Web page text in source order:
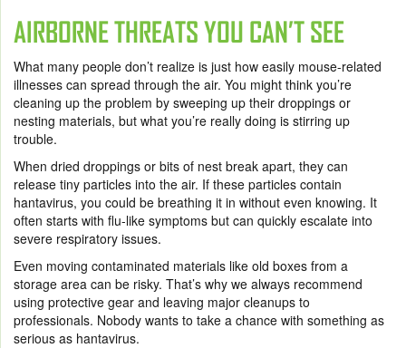
AIRBORNE THREATS YOU CAN’T SEE
What many people don’t realize is just how easily mouse-related
illnesses can spread through the air. You might think you’re
cleaning up the problem by sweeping up their droppings or
nesting materials, but what you’re really doing is stirring up
trouble.
When dried droppings or bits of nest break apart, they can
release tiny particles into the air. If these particles contain
hantavirus, you could be breathing it in without even knowing. It
often starts with flu-like symptoms but can quickly escalate into
severe respiratory issues.
Even moving contaminated materials like old boxes from a
storage area can be risky. That’s why we always recommend
using protective gear and leaving major cleanups to
professionals. Nobody wants to take a chance with something as
serious as hantavirus.